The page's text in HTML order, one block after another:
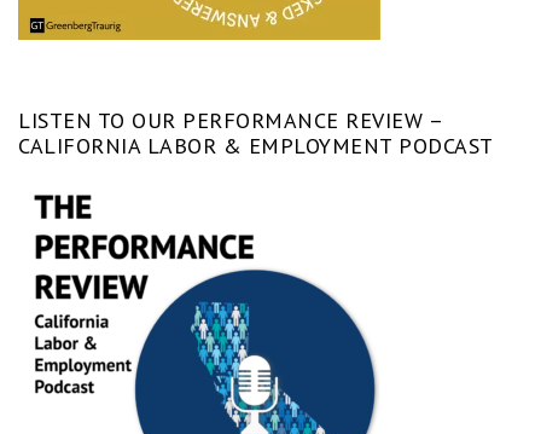
LISTEN TO OUR PERFORMANCE REVIEW –
CALIFORNIA LABOR & EMPLOYMENT PODCAST